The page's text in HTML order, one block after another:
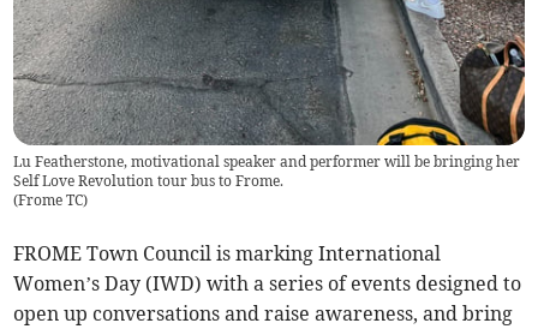
Lu Featherstone, motivational speaker and performer will be bringing her
Self Love Revolution tour bus to Frome.
(Frome TC)
FROME Town Council is marking International
Women’s Day (IWD) with a series of events designed to
open up conversations and raise awareness, and bring